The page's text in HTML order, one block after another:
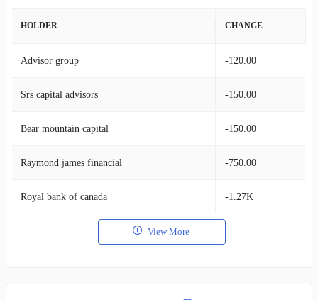
HOLDER CHANGE
Advisor group -120.00
Srs capital advisors -150.00
Bear mountain capital -150.00
Raymond james financial -750.00
Royal bank of canada -1.27K
View More